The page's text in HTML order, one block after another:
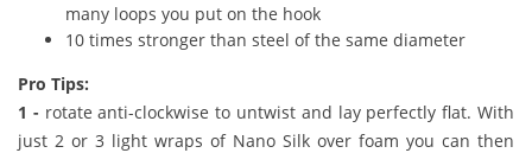
many loops you put on the hook
10 times stronger than steel of the same diameter
Pro Tips:
1 - rotate anti-clockwise to untwist and lay perfectly flat. With
just 2 or 3 light wraps of Nano Silk over foam you can then